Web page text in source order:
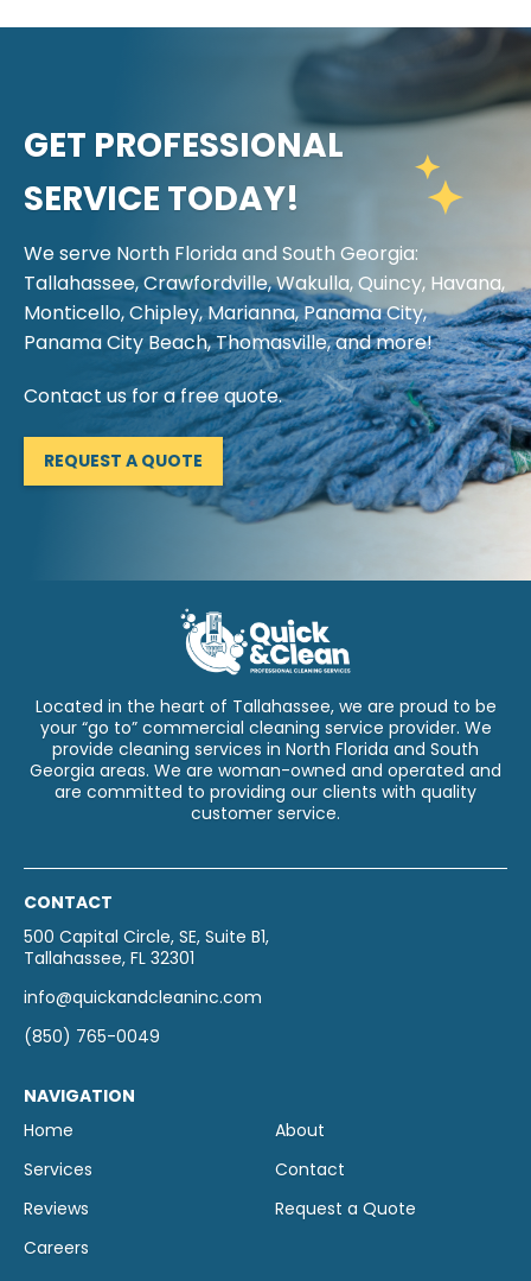
GET PROFESSIONAL
SERVICE TODAY!
We serve North Florida and South Georgia:
Tallahassee, Crawfordville, Wakulla, Quincy, Havana,
Monticello, Chipley, Marianna, Panama City,
Panama City Beach, Thomasville, and more!
Contact us for a free quote.
REQUEST A QUOTE
Located in the heart of Tallahassee, we are proud to be
your “go to” commercial cleaning service provider. We
provide cleaning services in North Florida and South
Georgia areas. We are woman-owned and operated and
are committed to providing our clients with quality
customer service.
CONTACT
500 Capital Circle, SE, Suite B1,
Tallahassee, FL 32301
info@quickandcleaninc.com
(850) 765-0049
NAVIGATION
Home
Services
Reviews
Careers
About
Contact
Request a Quote